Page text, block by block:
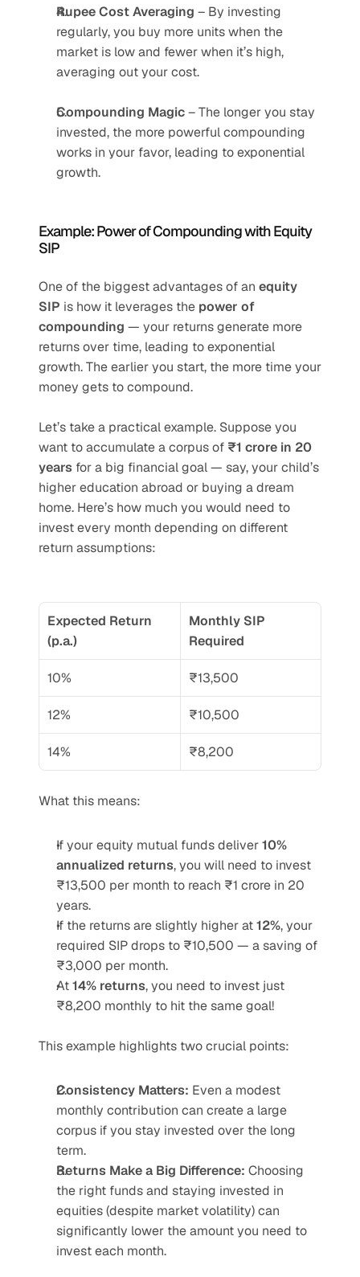
Rupee Cost Averaging – By investing
regularly, you buy more units when the
market is low and fewer when it’s high,
averaging out your cost.
Compounding Magic – The longer you stay
invested, the more powerful compounding
works in your favor, leading to exponential
growth.
Example: Power of Compounding with Equity
SIP
One of the biggest advantages of an equity
SIP is how it leverages the power of
compounding — your returns generate more
returns over time, leading to exponential
growth. The earlier you start, the more time your
money gets to compound.
Let’s take a practical example. Suppose you
want to accumulate a corpus of ₹1 crore in 20
years for a big financial goal — say, your child’s
higher education abroad or buying a dream
home. Here’s how much you would need to
invest every month depending on different
return assumptions:
Expected Return
(p.a.)
Monthly SIP
Required
10% ₹13,500
12% ₹10,500
14% ₹8,200
What this means:
If your equity mutual funds deliver 10%
annualized returns, you will need to invest
₹13,500 per month to reach ₹1 crore in 20
years.
If the returns are slightly higher at 12%, your
required SIP drops to ₹10,500 — a saving of
₹3,000 per month.
At 14% returns, you need to invest just
₹8,200 monthly to hit the same goal!
This example highlights two crucial points:
Consistency Matters: Even a modest
monthly contribution can create a large
corpus if you stay invested over the long
term.
Returns Make a Big Difference: Choosing
the right funds and staying invested in
equities (despite market volatility) can
significantly lower the amount you need to
invest each month.